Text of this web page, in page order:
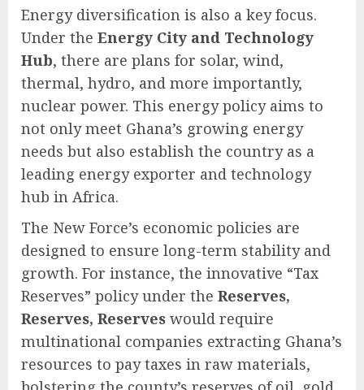
Energy diversification is also a key focus.
Under the Energy City and Technology
Hub, there are plans for solar, wind,
thermal, hydro, and more importantly,
nuclear power. This energy policy aims to
not only meet Ghana’s growing energy
needs but also establish the country as a
leading energy exporter and technology
hub in Africa.
The New Force’s economic policies are
designed to ensure long-term stability and
growth. For instance, the innovative “Tax
Reserves” policy under the Reserves,
Reserves, Reserves would require
multinational companies extracting Ghana’s
resources to pay taxes in raw materials,